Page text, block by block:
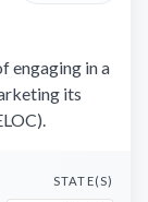
engaging in a
its
STATE(S)